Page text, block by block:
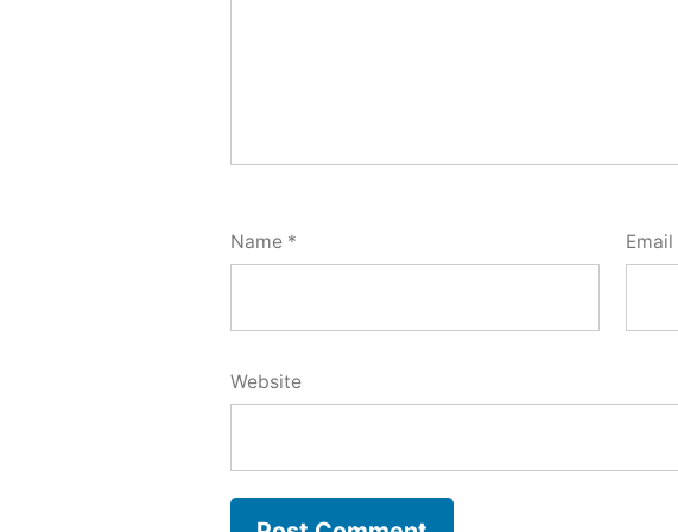
Name * Email
Website